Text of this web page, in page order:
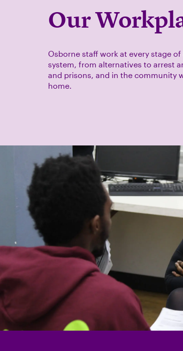
Our
Osborne staff work at every stage
system, from alternatives to arrest
and prisons, and in the community
home.